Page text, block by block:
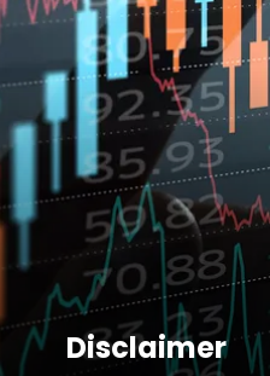
Disclaimer